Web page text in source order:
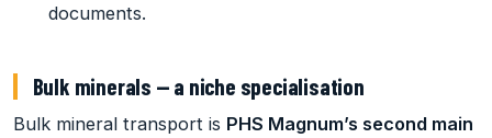
documents.
Bulk minerals — a niche specialisation
Bulk mineral transport is PHS Magnum’s second main